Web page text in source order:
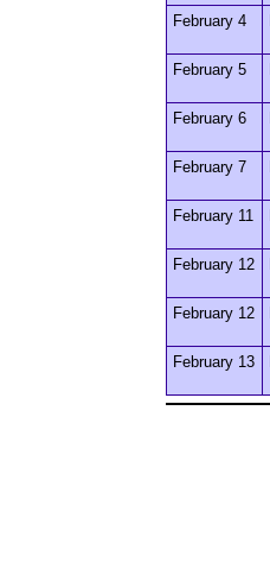
February 4
February 5
February 6
February 7
February 11
February 12
February 12
February 13